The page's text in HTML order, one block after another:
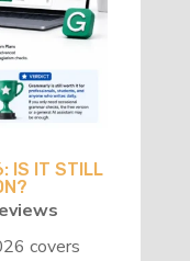
IS IT STILL
covers